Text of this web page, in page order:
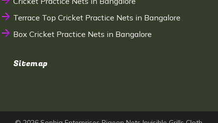
Terrace Top Cricket Practice Nets in Bangalore
Box Cricket Practice Nets in Bangalore
Sitemap